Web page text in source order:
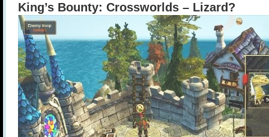
King’s Bounty: Crossworlds – Lizard?